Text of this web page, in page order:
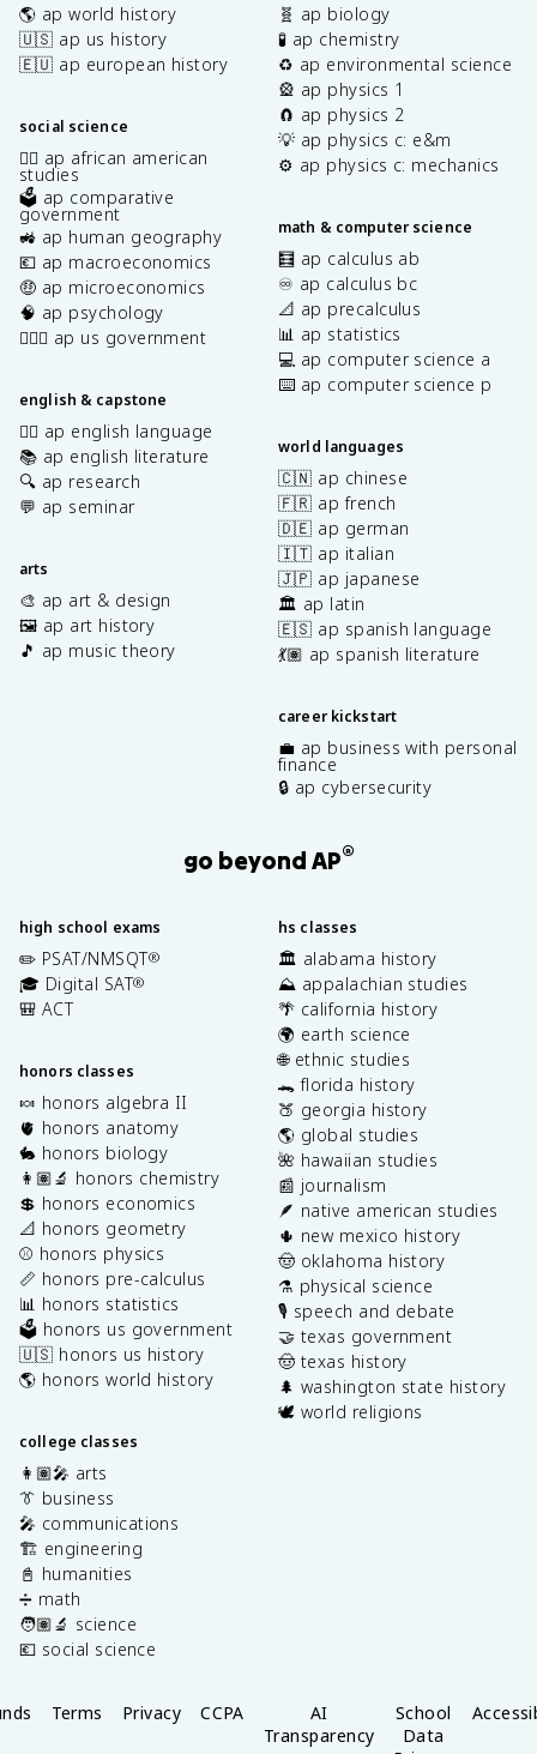
🌎 ap world history
🇺🇸 ap us history
🇪🇺 ap european history
social science
✊🏿 ap african american
studies
🗳️ ap comparative
government
🚜 ap human geography
💶 ap macroeconomics
🤑 ap microeconomics
🧠 ap psychology
👩🏾‍⚖️ ap us government
english & capstone
✍🏽 ap english language
📚 ap english literature
🔍 ap research
💬 ap seminar
arts
🎨 ap art & design
🖼️ ap art history
🎵 ap music theory
🧬 ap biology
🧪 ap chemistry
♻️ ap environmental science
🎡 ap physics 1
🧲 ap physics 2
💡 ap physics c: e&m
⚙️ ap physics c: mechanics
math & computer science
🧮 ap calculus ab
♾️ ap calculus bc
📐 ap precalculus
📊 ap statistics
💻 ap computer science a
⌨️ ap computer science p
world languages
🇨🇳 ap chinese
🇫🇷 ap french
🇩🇪 ap german
🇮🇹 ap italian
🇯🇵 ap japanese
🏛️ ap latin
🇪🇸 ap spanish language
💃🏽 ap spanish literature
career kickstart
💼 ap business with personal
finance
🔒 ap cybersecurity
go beyond AP®
high school exams
✏️ PSAT/NMSQT®
🎓 Digital SAT®
🎒 ACT
honors classes
🍬 honors algebra II
🫀 honors anatomy
🐇 honors biology
👩🏽‍🔬 honors chemistry
💲 honors economics
📐 honors geometry
⚾️ honors physics
📏 honors pre-calculus
📊 honors statistics
🗳️ honors us government
🇺🇸 honors us history
🌎 honors world history
college classes
👩🏽‍🎤 arts
👔 business
🎤 communications
🏗️ engineering
📓 humanities
➗ math
🧑🏽‍🔬 science
💶 social science
hs classes
🏛️ alabama history
⛰️ appalachian studies
🌴 california history
🌍 earth science
🌐 ethnic studies
🐊 florida history
🍑 georgia history
🌎 global studies
🌺 hawaiian studies
📰 journalism
🪶 native american studies
🌵 new mexico history
🤠 oklahoma history
⚗️ physical science
🎙️ speech and debate
🤝 texas government
🤠 texas history
🌲 washington state history
🕊️ world religions
Terms Privacy CCPA
AI
Transparency
School
Data